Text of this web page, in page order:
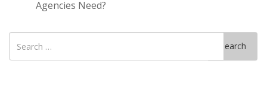
Agencies Need?
Search
for
Search